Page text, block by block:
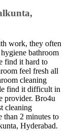
work, they often
bathroom
find it hard to
feel fresh all
cleaning
find it difficult in
provider. Bro4u
cleaning
than 2 minutes to
Hyderabad.